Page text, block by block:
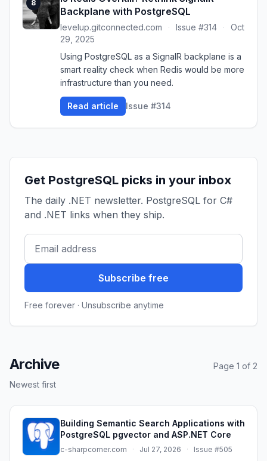
8
Backplane with PostgreSQL
levelup.gitconnected.com · Issue #314 ·
Oct
29, 2025
Using PostgreSQL as a SignalR backplane is a
smart reality check when Redis would be more
infrastructure than you need.
Read article Issue #314
Get PostgreSQL picks in your inbox
The daily .NET newsletter. PostgreSQL for C#
and .NET links when they ship.
Subscribe free
Free forever · Unsubscribe anytime
Archive
Page 1 of 2
Newest first
Building Semantic Search Applications with
PostgreSQL pgvector and ASP.NET Core
c-sharpcorner.com · Jul 27, 2026 · Issue #505